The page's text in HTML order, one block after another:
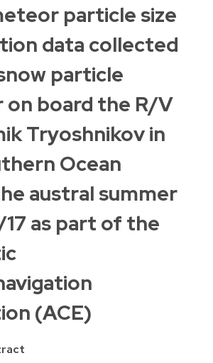
particle size
data collected
particle
on board the R/V
Tryoshnikov in
Ocean
austral summer
as part of the
(ACE)